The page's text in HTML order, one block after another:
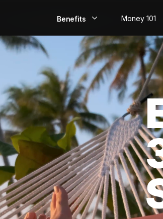
Benefits
Build Credit
Save
Direct Deposit
Rewards
Invest
Money 101